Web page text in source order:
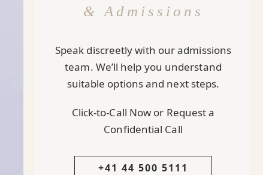
& Admissions
Speak discreetly with our admissions
team. We’ll help you understand
suitable options and next steps.
Click-to-Call Now or Request a
Confidential Call
+41 44 500 5111